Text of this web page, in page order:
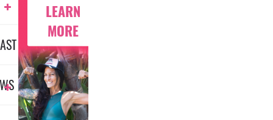
LEARN
MORE